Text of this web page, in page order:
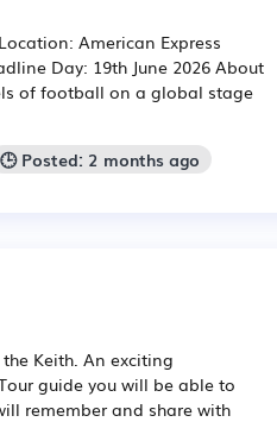
American Express
Day: 19th June 2026 About
of football on a global stage
🕒 Posted: 2 months ago
Keith. An exciting
guide you will be able to
remember and share with